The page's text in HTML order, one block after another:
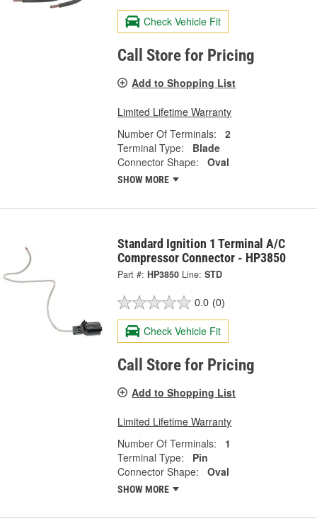
Check Vehicle Fit
Call Store for Pricing
Add to Shopping List
Limited Lifetime Warranty
Number Of Terminals:
2
Terminal Type:
Blade
Connector Shape:
Oval
SHOW MORE
Standard Ignition 1 Terminal A/C
Compressor Connector - HP3850
Part #: HP3850 Line: STD
0.0 (0)
Check Vehicle Fit
Call Store for Pricing
Add to Shopping List
Limited Lifetime Warranty
Number Of Terminals:
1
Terminal Type:
Pin
Connector Shape:
Oval
SHOW MORE